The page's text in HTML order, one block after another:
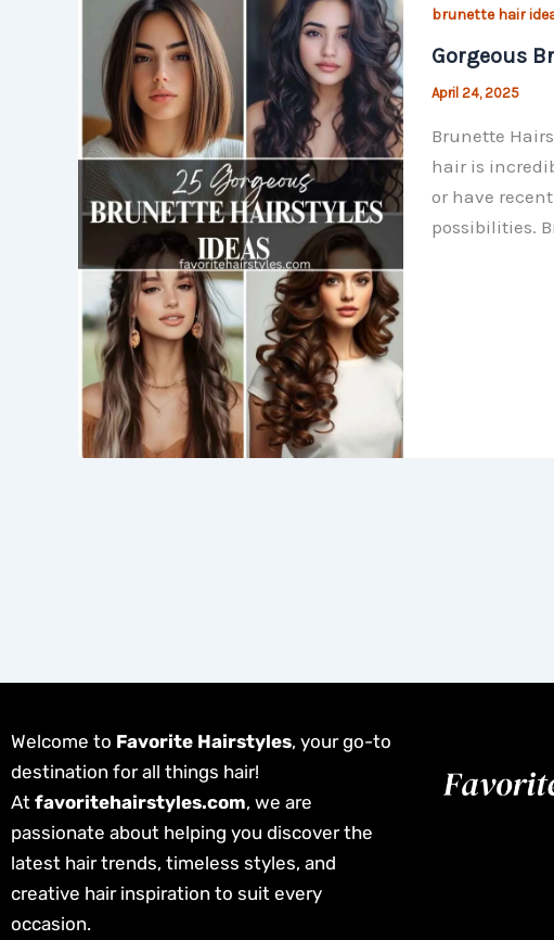
brunette hair
Gorgeous
April 24, 2025
Brunette
hair is
or have
possibilities.
Welcome to Favorite Hairstyles, your go-to
destination for all things hair!
At favoritehairstyles.com, we are
passionate about helping you discover the
latest hair trends, timeless styles, and
creative hair inspiration to suit every
occasion.